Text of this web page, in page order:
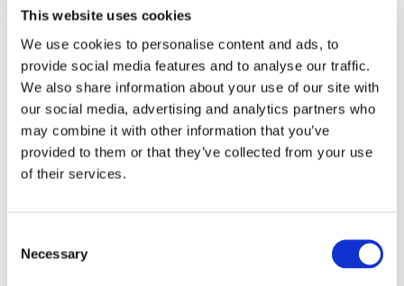
This website uses cookies
We use cookies to personalise content and ads, to
provide social media features and to analyse our traffic.
We also share information about your use of our site with
our social media, advertising and analytics partners who
may combine it with other information that you’ve
provided to them or that they’ve collected from your use
of their services.
Selection
Necessary
Administrator, joining Brown&Co after the firms
merged in April 2025.
Her role as Property Administrator involves
supporting the Surveyors, Landlords and Tenants to
help with the smooth and efficient management of